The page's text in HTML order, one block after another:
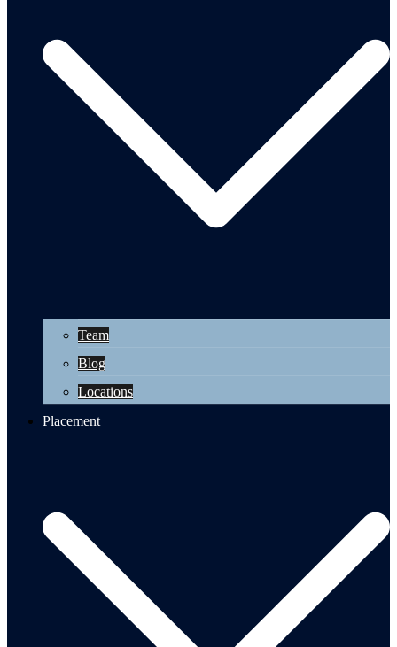
Team
Blog
Locations
Placement